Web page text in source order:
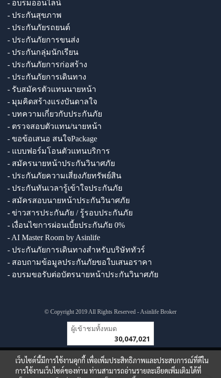
- อบรมออนไลน์
- ประกันสุขภาพ
- ประกันภัยรถยนต์
- ประกันภัยการขนส่ง
- ประกันกลุ่มนักเรียน
- ประกันภัยการก่อสร้าง
- ประกันภัยการเดินทาง
- รับสมัครตัวแทนนายหน้า
- มุมคิดสร้างแรงบันดาลใจ
- บทความเกี่ยวกับประกันภัย
- ตรวจสอบตัวแทน/นายหน้า
- ขอข้อเสนอ สนใจPackage
- แบบฟอร์มโอนตัวแทนบริการ
- สมัครนายหน้าประกันวินาศภัย
- ประกันภัยความเสี่ยงภัยทรัพย์สิน
- ประกันทันเวลารู้เข้าใจประกันภัย
- สมัครสอบนายหน้าประกันวินาศภัย
- ข่าวสารประกันภัย / รู้รอบประกันภัย
- เงื่อนไขการผ่อนเบี้ยประกันภัย 0%
- AI Master Room by Asinlife
- ประกันภัยการเดินทางสำหรับบริษัททัวร์
- สอบถามข้อมูลประกันภัยขอใบเสนอราคา
- อบรมขอรับต่อบัตรนายหน้าประกันวินาศภัย
© Copyright 2019 All Rights Reserved - Asinlife Broker
ผู้เข้าชมวันนี้
เว็บไซต์นี้มีการใช้งานคุกกี้ เพื่อเพิ่มประสิทธิภาพและประสบการณ์ที่ดีใน
การใช้งานเว็บไซต์ของท่าน ท่านสามารถอ่านรายละเอียดเพิ่มเติมได้ที่